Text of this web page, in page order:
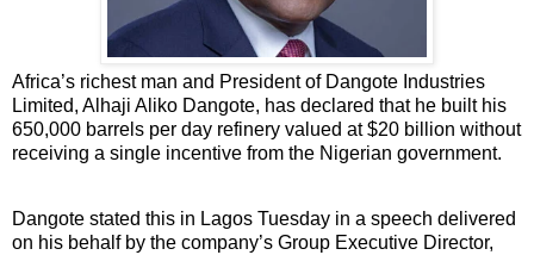
Africa’s richest man and President of Dangote Industries
Limited, Alhaji Aliko Dangote, has declared that he built his
650,000 barrels per day refinery valued at $20 billion without
receiving a single incentive from the Nigerian government.
Dangote stated this in Lagos Tuesday in a speech delivered
on his behalf by the company’s Group Executive Director,